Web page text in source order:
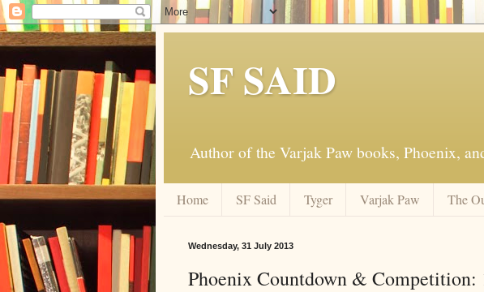
SF SAID
Author of the Varjak Paw books, Phoenix,
Home SF Said Tyger Varjak Paw The
Wednesday, 31 July 2013
Phoenix Countdown & Competition: